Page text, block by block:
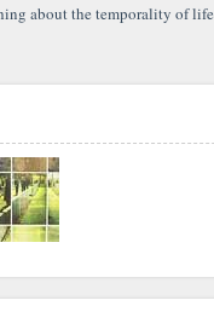
about the temporality of life